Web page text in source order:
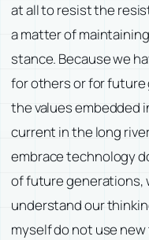
at all to resist the
a matter of
stance. Because we
for others or for
the values embedded
current in the long
embrace technology
of future generations,
understand our
myself do not use